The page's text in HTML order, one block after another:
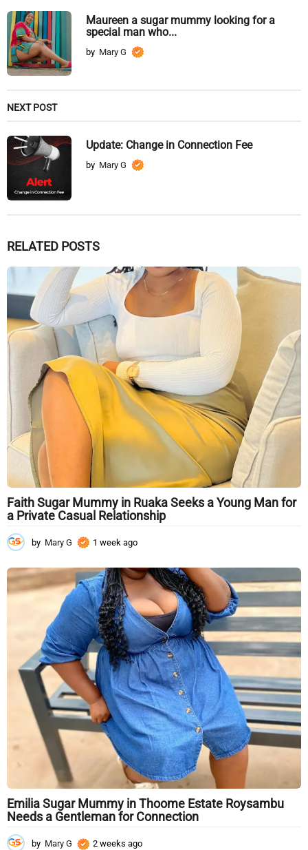
Maureen a sugar mummy looking for a
special man who...
by Mary G
NEXT POST
Update: Change in Connection Fee
by Mary G
RELATED POSTS
Faith Sugar Mummy in Ruaka Seeks a Young Man for
a Private Casual Relationship
by Mary G 1 week ago
e
e
k
g
o
Emilia Sugar Mummy in Thoome Estate Roysambu
Needs a Gentleman for Connection
by Mary G 2 weeks ago